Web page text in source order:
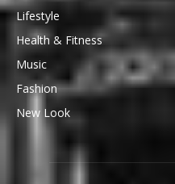
Lifestyle
Health & Fitness
Music
Fashion
New Look